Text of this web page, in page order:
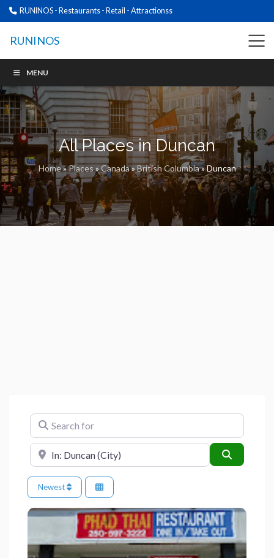
RUNINOS - Restaurants - Retail - Attractionss
RUNINOS
MENU
All Places in Duncan
Home»Places»Canada»British Columbia»Duncan
Search for
Near
Newest